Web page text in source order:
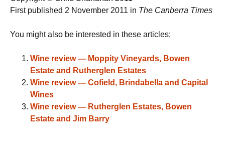
First published 2 November 2011 in The Canberra Times
You might also be interested in these articles:
Wine review — Moppity Vineyards, Bowen
Estate and Rutherglen Estates
Wine review — Cofield, Brindabella and Capital
Wines
Wine review — Rutherglen Estates, Bowen
Estate and Jim Barry